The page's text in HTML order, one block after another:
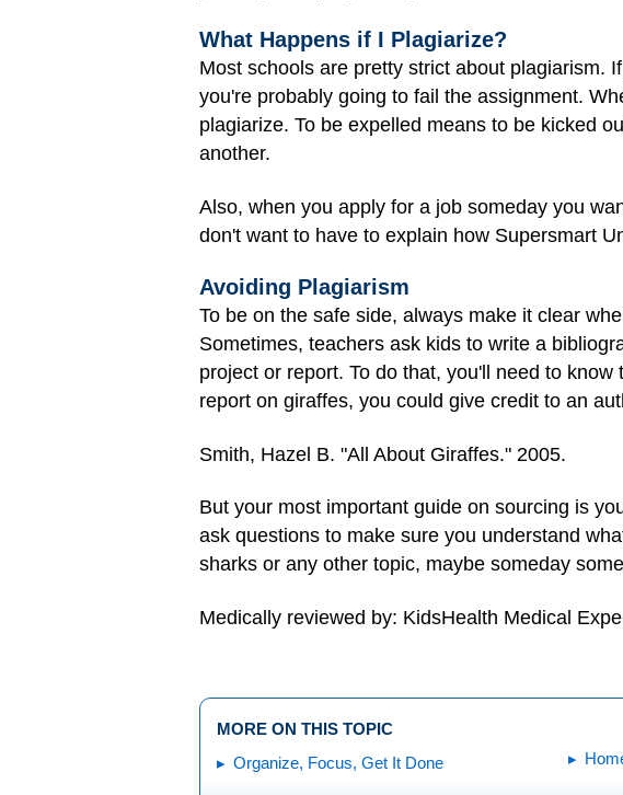
What Happens if I Plagiarize?
Most schools are pretty strict about plagiarism.
you're probably going to fail the assignment.
plagiarize. To be expelled means to be kicked
another.
Also, when you apply for a job someday you
don't want to have to explain how Supersmart
Avoiding Plagiarism
To be on the safe side, always make it clear
Sometimes, teachers ask kids to write a
project or report. To do that, you'll need to
report on giraffes, you could give credit to an
Smith, Hazel B. "All About Giraffes." 2005.
But your most important guide on sourcing is
ask questions to make sure you understand
sharks or any other topic, maybe someday
Medically reviewed by: KidsHealth Medical
MORE ON THIS TOPIC
Organize, Focus, Get It Done